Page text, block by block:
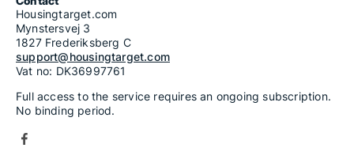
Housingtarget.com
Mynstersvej 3
1827 Frederiksberg C
support@housingtarget.com
Vat no: DK36997761
Full access to the service requires an ongoing subscription.
No binding period.